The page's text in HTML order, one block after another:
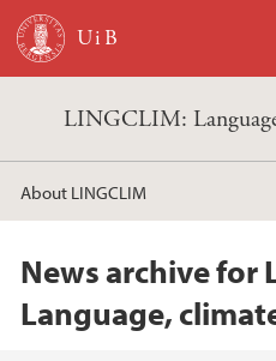
Skip to main content
LINGCLIM:
About LINGCLIM
News archive for
Language,